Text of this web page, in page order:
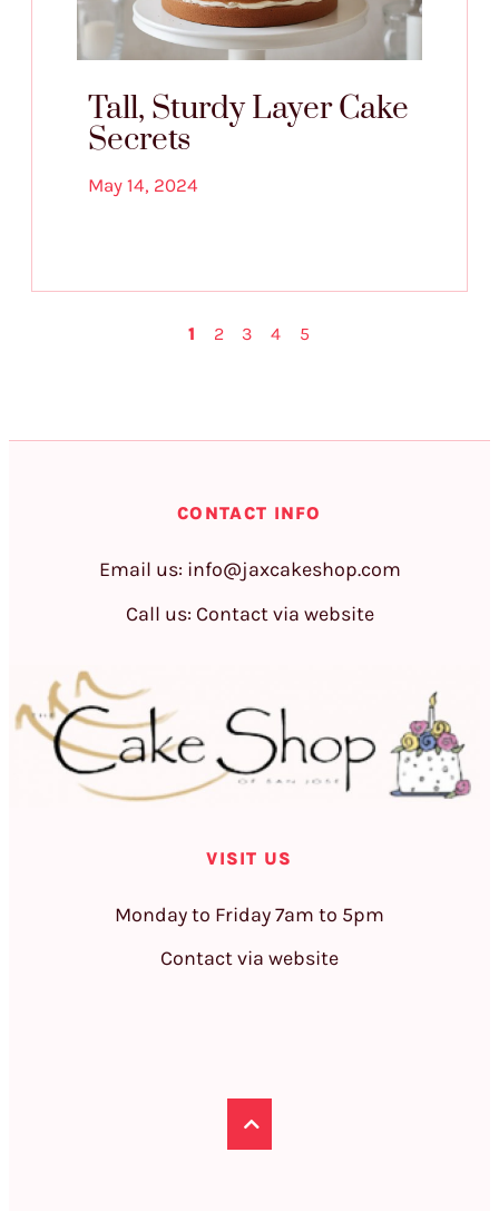
Tall, Sturdy Layer Cake
Secrets
May 14, 2024
1 2 3 4 5
CONTACT INFO
Email us: info@jaxcakeshop.com
Call us: Contact via website
VISIT US
Monday to Friday 7am to 5pm
Contact via website